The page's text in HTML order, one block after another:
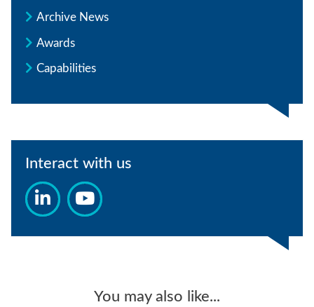
Archive News
Awards
Capabilities
Interact with us
You may also like...